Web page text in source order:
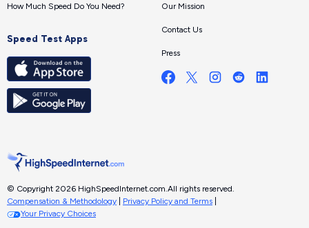
How Much Speed Do You Need?
Speed Test Apps
Our Mission
Contact Us
Press
© Copyright 2026 HighSpeedInternet.com. All rights reserved.
Compensation & Methodology
Privacy Policy and Terms
Your Privacy Choices